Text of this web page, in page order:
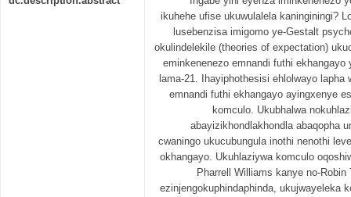
ikuhehe ufise ukuwulalela kaninginingi?
lusebenzisa imigomo ye-Gestalt
okulindelekile (theories of expectation)
eminkenenezo emnandi futhi
lama-21. Ihayiphothesisi ehlolwayo
emnandi futhi ekhangayo ayingxenye
komculo. Ukubhalwa
abayizikhondlakhondla abaqopha
cwaningo ukucubungula inothi nenothi
okhangayo. Ukuhlaziywa komculo
Pharrell Williams kanye no-
ezinjengokuphindaphinda, ukujwayeleka